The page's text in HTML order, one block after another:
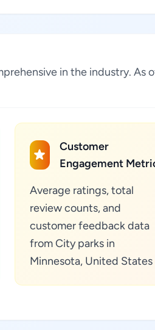
in the industry. As
Customer
Engagement
Average ratings, total
review counts, and
customer feedback data
from City parks in
Minnesota, United States